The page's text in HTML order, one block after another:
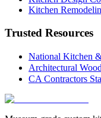
Kitchen
Trusted Resources
National Kitchen
Architectural
CA Contractors